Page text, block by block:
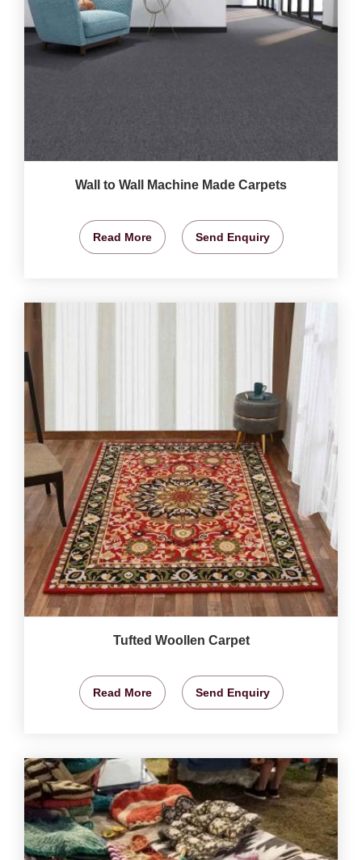
Wall to Wall Machine Made Carpets
Read More Send Enquiry
Tufted Woollen Carpet
Read More Send Enquiry